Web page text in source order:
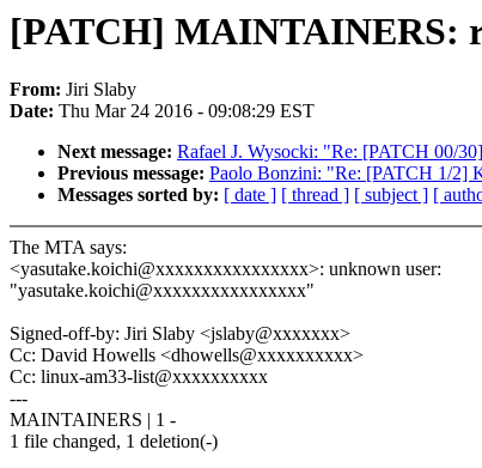
[PATCH] MAINTAINERS:
From: Jiri Slaby
Date: Thu Mar 24 2016 - 09:08:29 EST
Next message: Rafael J. Wysocki: "Re: [PATCH 00/
Previous message: Paolo Bonzini: "Re: [PATCH 1/2]
Messages sorted by: [ date ] [ thread ] [ subject ] [
The MTA says:
<yasutake.koichi@xxxxxxxxxxxxxxxx>: unknown user:
"yasutake.koichi@xxxxxxxxxxxxxxxx"
Signed-off-by: Jiri Slaby <jslaby@xxxxxxx>
Cc: David Howells <dhowells@xxxxxxxxxx>
Cc: linux-am33-list@xxxxxxxxxx
---
MAINTAINERS | 1 -
1 file changed, 1 deletion(-)